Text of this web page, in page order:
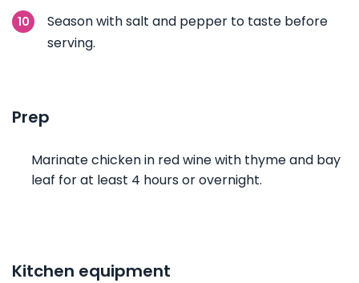
Season with salt and pepper to taste before
serving.
Prep
Marinate chicken in red wine with thyme and bay
leaf for at least 4 hours or overnight.
Kitchen equipment